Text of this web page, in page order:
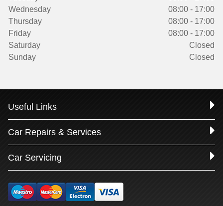
Wednesday
08:00 - 17:00
Thursday
08:00 - 17:00
Friday
08:00 - 17:00
Saturday
Closed
Sunday
Closed
Useful Links
Car Repairs & Services
Car Servicing